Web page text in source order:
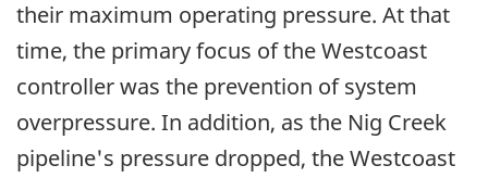
their maximum operating pressure. At that
time, the primary focus of the Westcoast
controller was the prevention of system
overpressure. In addition, as the Nig Creek
pipeline's pressure dropped, the Westcoast